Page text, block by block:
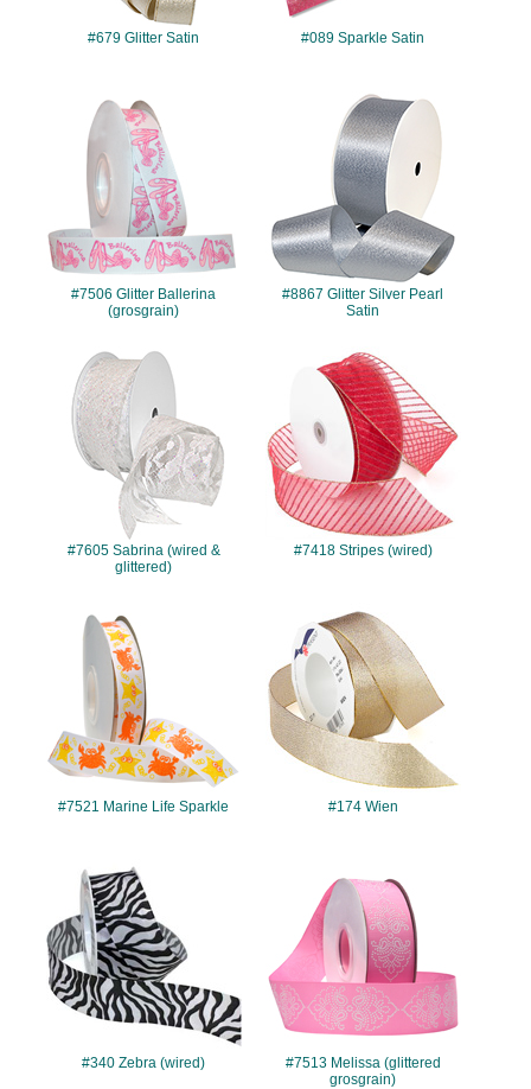
#679 Glitter Satin #089 Sparkle Satin
#7506
#7506 Glitter Ballerina
(grosgrain)
#8867
#8867 Glitter Silver Pearl
Satin
#7605
#7605 Sabrina (wired &
glittered)
#7418
#7418 Stripes (wired)
#7521 Marine Life Sparkle
#174
#174 Wien
#340 Zebra (wired)
#7513 Melissa (glittered
grosgrain)